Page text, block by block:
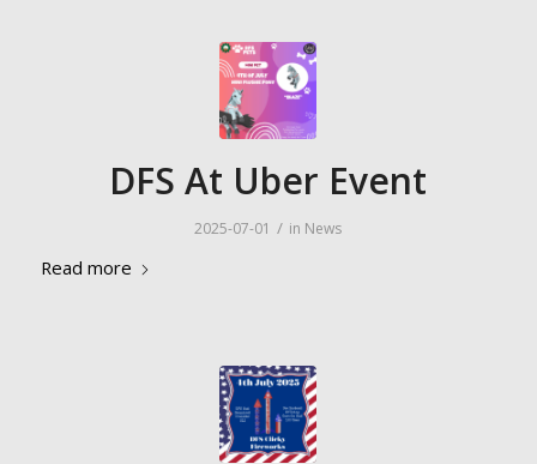
DFS At Uber Event
2025-07-01 / in News
Read more